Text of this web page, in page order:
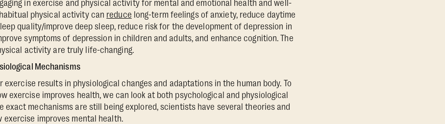
in exercise and physical activity for mental and emotional health and well-
physical activity can reduce long-term feelings of anxiety, reduce daytime
quality/improve deep sleep, reduce risk for the development of depression in
symptoms of depression in children and adults, and enhance cognition. The
activity are truly life-changing.
Mechanisms
exercise results in physiological changes and adaptations in the human body. To
exercise improves health, we can look at both psychological and physiological
exact mechanisms are still being explored, scientists have several theories and
exercise improves mental health.